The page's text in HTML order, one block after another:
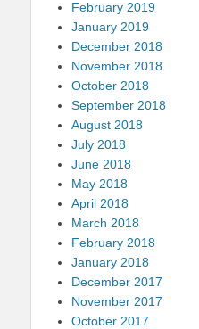
February 2019
January 2019
December 2018
November 2018
October 2018
September 2018
August 2018
July 2018
June 2018
May 2018
April 2018
March 2018
February 2018
January 2018
December 2017
November 2017
October 2017